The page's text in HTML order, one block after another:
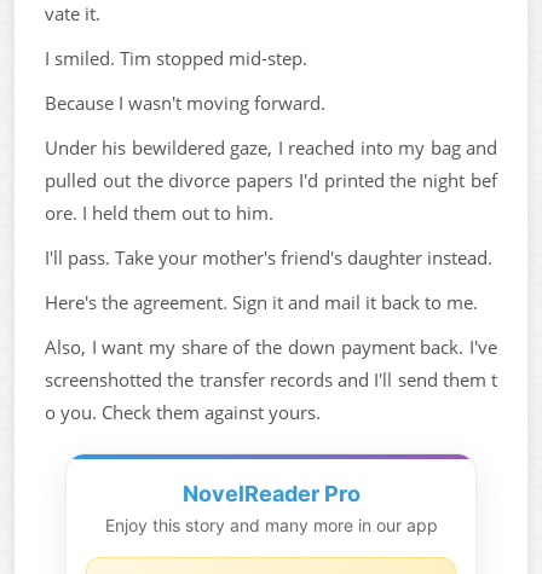
vate it.
I smiled. Tim stopped mid-step.
Because I wasn't moving forward.
Under his bewildered gaze, I reached into my bag and
pulled out the divorce papers I'd printed the night bef
ore. I held them out to him.
I'll pass. Take your mother's friend's daughter instead.
Here's the agreement. Sign it and mail it back to me.
Also, I want my share of the down payment back. I've
screenshotted the transfer records and I'll send them t
o you. Check them against yours.
NovelReader Pro
Enjoy this story and many more in our app